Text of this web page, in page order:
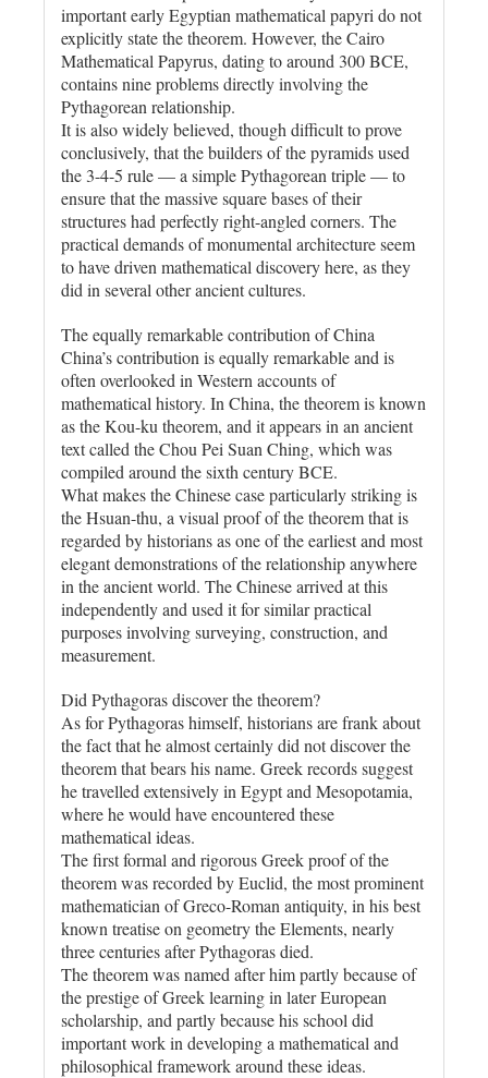
important early Egyptian mathematical papyri do not
explicitly state the theorem. However, the Cairo
Mathematical Papyrus, dating to around 300 BCE,
contains nine problems directly involving the
Pythagorean relationship.
It is also widely believed, though difficult to prove
conclusively, that the builders of the pyramids used
the 3-4-5 rule — a simple Pythagorean triple — to
ensure that the massive square bases of their
structures had perfectly right-angled corners. The
practical demands of monumental architecture seem
to have driven mathematical discovery here, as they
did in several other ancient cultures.
The equally remarkable contribution of China
China’s contribution is equally remarkable and is
often overlooked in Western accounts of
mathematical history. In China, the theorem is known
as the Kou-ku theorem, and it appears in an ancient
text called the Chou Pei Suan Ching, which was
compiled around the sixth century BCE.
What makes the Chinese case particularly striking is
the Hsuan-thu, a visual proof of the theorem that is
regarded by historians as one of the earliest and most
elegant demonstrations of the relationship anywhere
in the ancient world. The Chinese arrived at this
independently and used it for similar practical
purposes involving surveying, construction, and
measurement.
Did Pythagoras discover the theorem?
As for Pythagoras himself, historians are frank about
the fact that he almost certainly did not discover the
theorem that bears his name. Greek records suggest
he travelled extensively in Egypt and Mesopotamia,
where he would have encountered these
mathematical ideas.
The first formal and rigorous Greek proof of the
theorem was recorded by Euclid, the most prominent
mathematician of Greco-Roman antiquity, in his best
known treatise on geometry the Elements, nearly
three centuries after Pythagoras died.
The theorem was named after him partly because of
the prestige of Greek learning in later European
scholarship, and partly because his school did
important work in developing a mathematical and
philosophical framework around these ideas.